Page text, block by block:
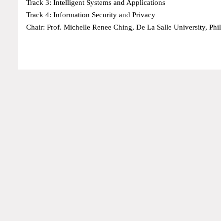
Track 3: Intelligent Systems and Applications
Track 4: Information Security and Privacy
Chair: Prof. Michelle Renee Ching, De La Salle University,